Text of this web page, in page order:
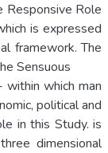
Responsive Role
is expressed
framework. The
Sensuous
which man
political and
in this Study. is
dimensional